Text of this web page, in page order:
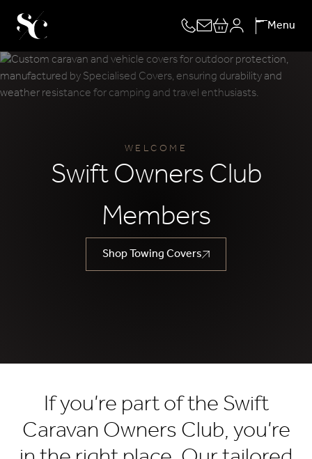
Skip
to
content
Menu
WELCOME
Swift Owners Club
Members
Shop Towing Covers
If you’re part of the Swift
Caravan Owners Club, you’re